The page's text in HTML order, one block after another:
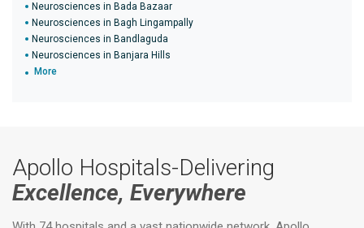
Neurosciences in Bada Bazaar
Neurosciences in Bagh Lingampally
Neurosciences in Bandlaguda
Neurosciences in Banjara Hills
More
Apollo Hospitals-Delivering
Excellence, Everywhere